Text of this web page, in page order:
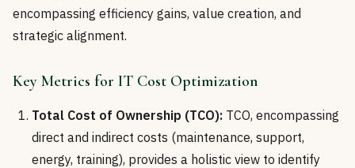
encompassing efficiency gains, value creation, and
strategic alignment.
Key Metrics for IT Cost Optimization
Total Cost of Ownership (TCO): TCO, encompassing
direct and indirect costs (maintenance, support,
energy, training), provides a holistic view to identify